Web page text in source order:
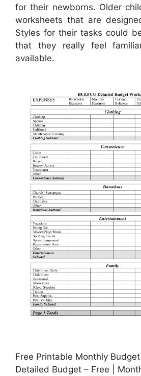
for their newborns. Older
worksheets that are
Styles for their tasks could
that they really feel
available.
Free Printable Monthly Budget
Detailed Budget – Free |